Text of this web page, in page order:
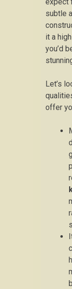
subtle
it a
you’d
Let’s
offer